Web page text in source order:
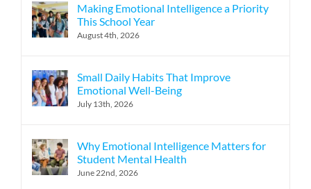
Making Emotional Intelligence a Priority
This School Year
August 4th, 2026
Small Daily Habits That Improve
Emotional Well-Being
July 13th, 2026
Why Emotional Intelligence Matters for
Student Mental Health
June 22nd, 2026